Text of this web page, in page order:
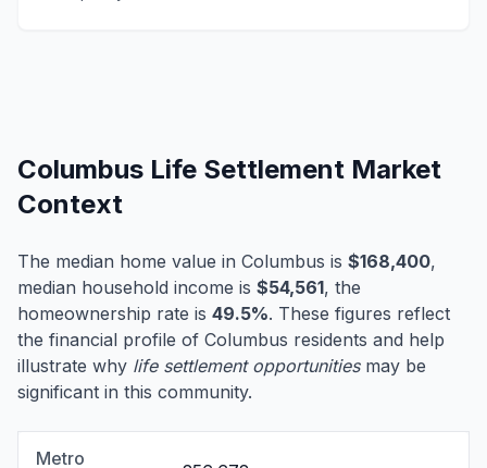
Columbus Life Settlement Market
Context
The median home value in Columbus is $168,400,
median household income is $54,561, the
homeownership rate is 49.5%. These figures reflect
the financial profile of Columbus residents and help
illustrate why life settlement opportunitiesmay be
significant in this community.
Metro